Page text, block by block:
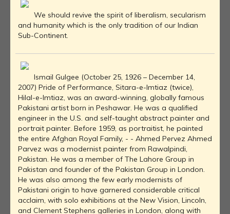
We should revive the spirit of liberalism, secularism
and humanity which is the only tradition of our Indian
Sub-Continent.
Ismail Gulgee (October 25, 1926 – December 14,
2007) Pride of Performance, Sitara-e-Imtiaz (twice),
Hilal-e-Imtiaz, was an award-winning, globally famous
Pakistani artist born in Peshawar. He was a qualified
engineer in the U.S. and self-taught abstract painter and
portrait painter. Before 1959, as portraitist, he painted
the entire Afghan Royal Family, - - Ahmed Pervez Ahmed
Parvez was a modernist painter from Rawalpindi,
Pakistan. He was a member of The Lahore Group in
Pakistan and founder of the Pakistan Group in London.
He was also among the few early modernists of
Pakistani origin to have garnered considerable critical
acclaim, with solo exhibitions at the New Vision, Lincoln,
and Clement Stephens galleries in London, along with